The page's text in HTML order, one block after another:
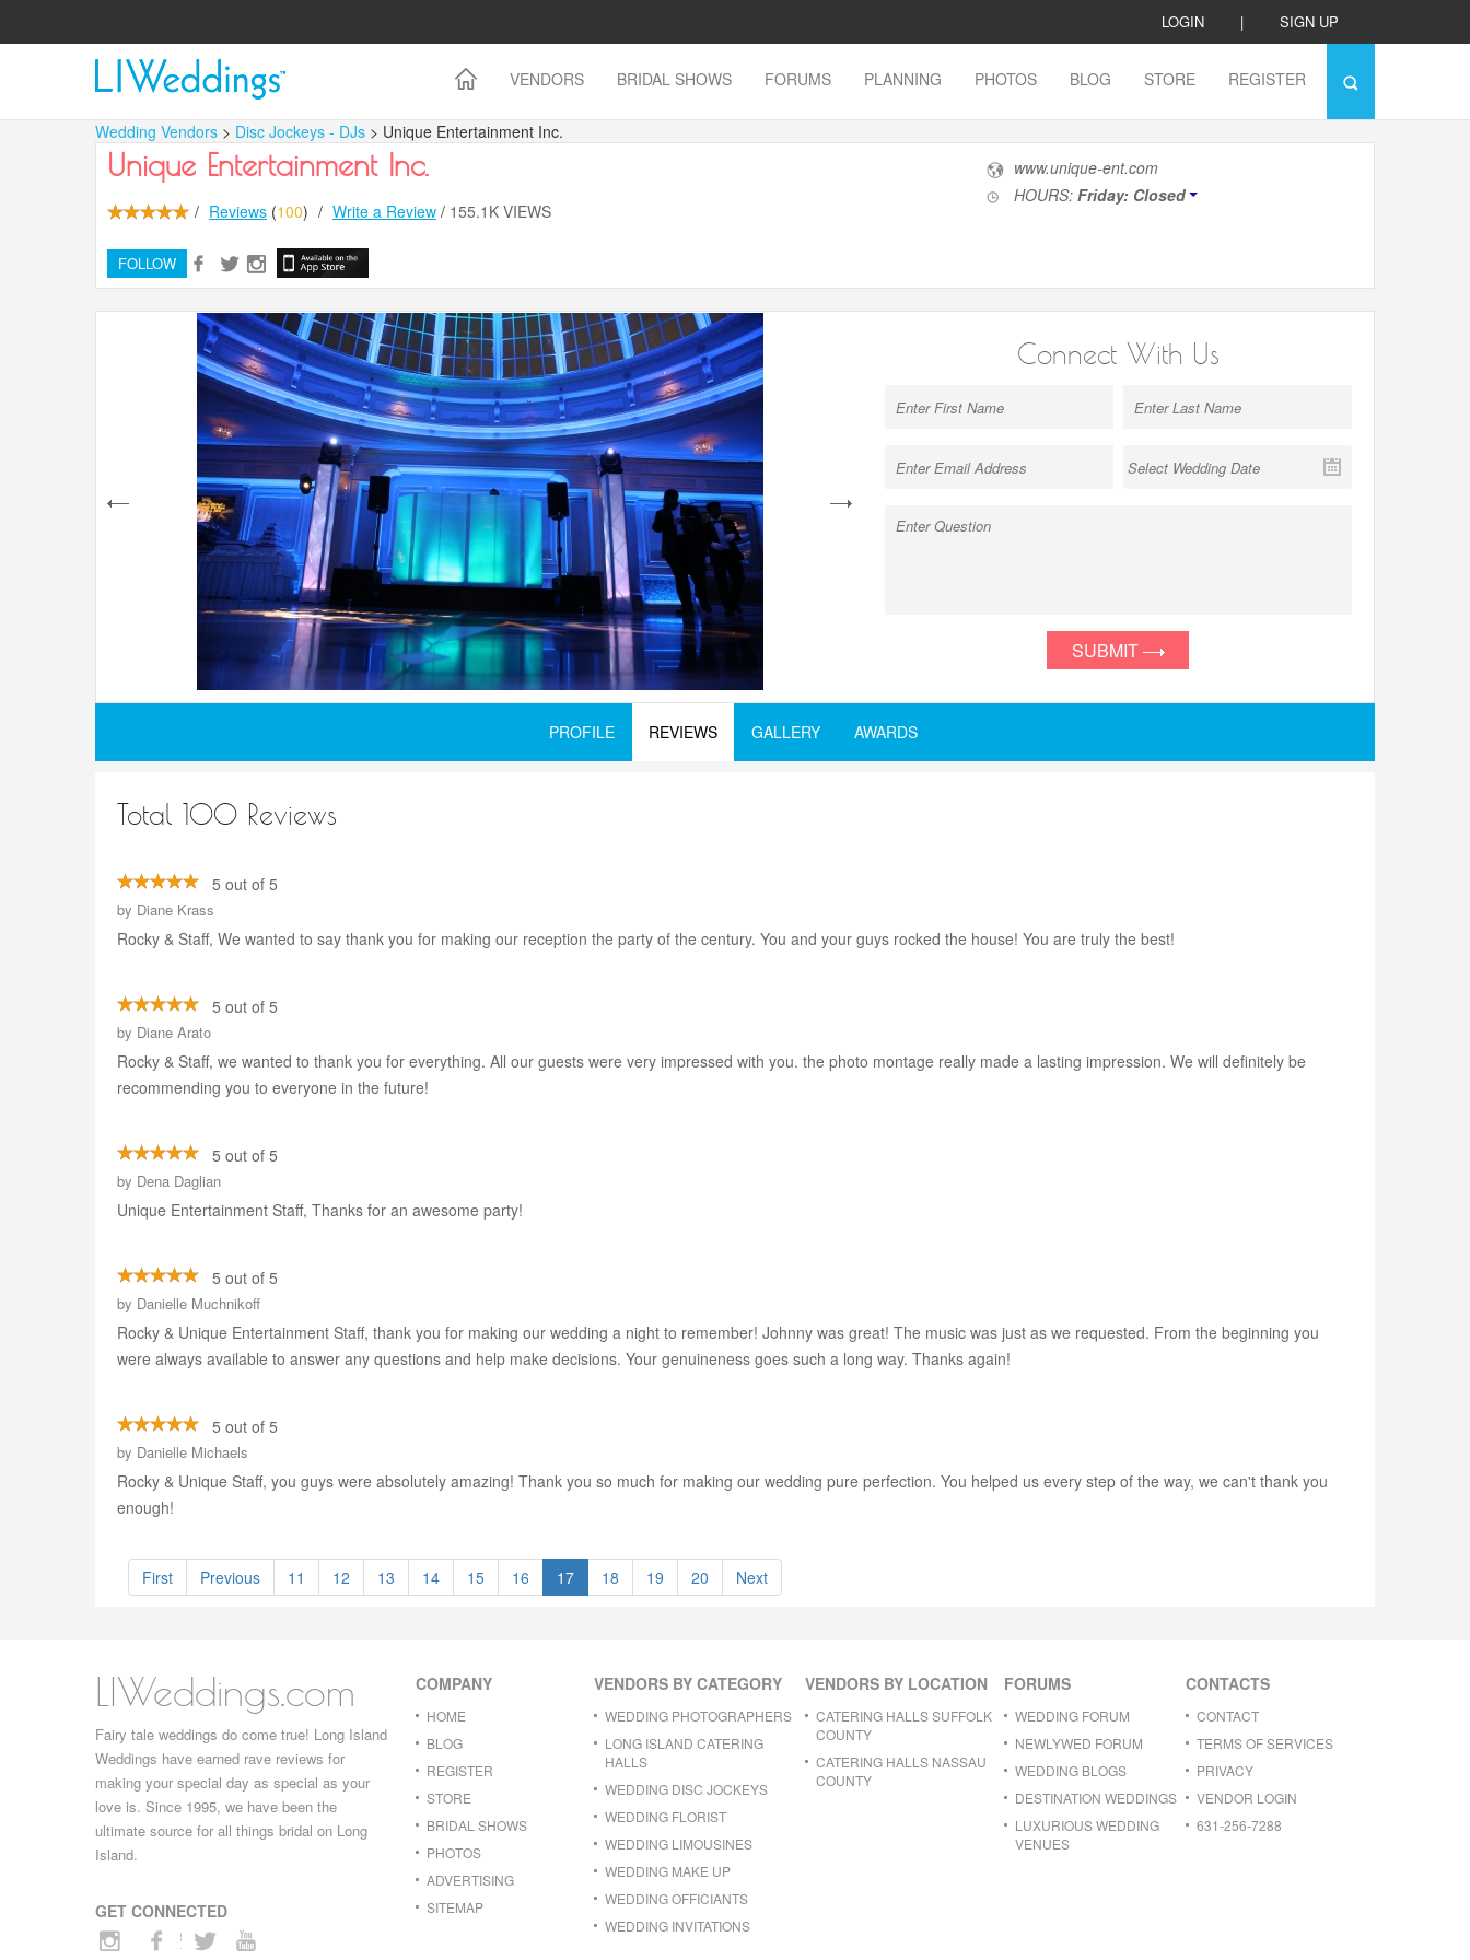
LOGIN | SIGN UP
VENDORS BRIDAL SHOWS FORUMS PLANNING PHOTOS BLOG STORE REGISTER
Wedding Vendors > Disc Jockeys - DJs > Unique Entertainment Inc.
Unique Entertainment Inc.
/ Reviews (100) / Write a Review / 155.1K VIEWS
FOLLOW
www.unique-ent.com
HOURS: Friday: Closed
next
Connect With Us
SUBMIT
PROFILE REVIEWS GALLERY AWARDS
Total 100 Reviews
5 out of 5
by Diane Krass
Rocky & Staff, We wanted to say thank you for making our reception the party of the century. You and your guys rocked the house! You are truly the best!
5 out of 5
by Diane Arato
Rocky & Staff, we wanted to thank you for everything. All our guests were very impressed with you. the photo montage really made a lasting impression. We will definitely be
recommending you to everyone in the future!
5 out of 5
by Dena Daglian
Unique Entertainment Staff, Thanks for an awesome party!
5 out of 5
by Danielle Muchnikoff
Rocky & Unique Entertainment Staff, thank you for making our wedding a night to remember! Johnny was great! The music was just as we requested. From the beginning you
were always available to answer any questions and help make decisions. Your genuineness goes such a long way. Thanks again!
5 out of 5
by Danielle Michaels
Rocky & Unique Staff, you guys were absolutely amazing! Thank you so much for making our wedding pure perfection. You helped us every step of the way, we can't thank you
enough!
First Previous 11 12 13 14 15 16 17 18 19 20 Next
LIWeddings.com
Fairy tale weddings do come true! Long Island
Weddings have earned rave reviews for
making your special day as special as your
love is. Since 1995, we have been the
ultimate source for all things bridal on Long
Island.
GET CONNECTED
COMPANY
HOME
BLOG
REGISTER
STORE
BRIDAL SHOWS
PHOTOS
ADVERTISING
SITEMAP
VENDORS BY CATEGORY
WEDDING PHOTOGRAPHERS
LONG ISLAND CATERING
HALLS
WEDDING DISC JOCKEYS
WEDDING FLORIST
WEDDING LIMOUSINES
WEDDING MAKE UP
WEDDING OFFICIANTS
WEDDING INVITATIONS
VENDORS BY LOCATION
CATERING HALLS SUFFOLK
COUNTY
CATERING HALLS NASSAU
COUNTY
FORUMS
WEDDING FORUM
NEWLYWED FORUM
WEDDING BLOGS
DESTINATION WEDDINGS
LUXURIOUS WEDDING
VENUES
CONTACTS
CONTACT
TERMS OF SERVICES
PRIVACY
VENDOR LOGIN
631-256-7288